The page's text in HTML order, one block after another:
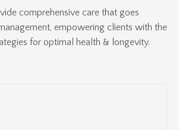
comprehensive care that goes
empowering clients with the
for optimal health & longevity.